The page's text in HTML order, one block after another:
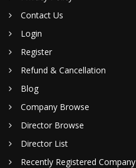
Contact Us
Login
Register
Refund & Cancellation
Blog
Company Browse
Director Browse
Director List
Recently Registered Company